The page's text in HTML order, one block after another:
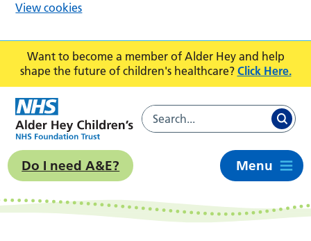
Want to become a member of Alder Hey and help
shape the future of children's healthcare? Click Here.
Do I need A&E? Menu
View cookies